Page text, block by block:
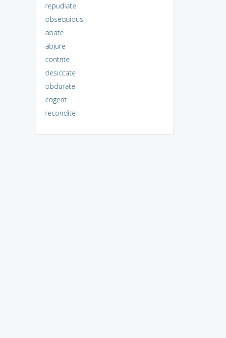
repudiate
obsequious
abate
abjure
contrite
desiccate
obdurate
cogent
recondite